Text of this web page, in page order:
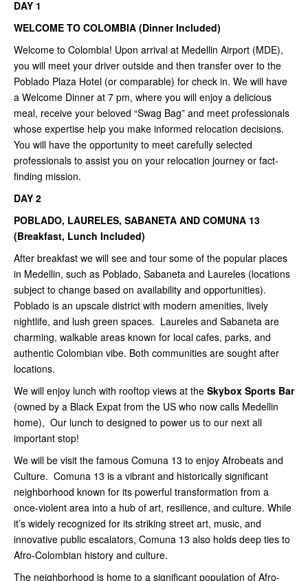
DAY 1
WELCOME TO COLOMBIA (Dinner Included)
Welcome to Colombia! Upon arrival at Medellin Airport (MDE),
you will meet your driver outside and then transfer over to the
Poblado Plaza Hotel (or comparable) for check in. We will have
a Welcome Dinner at 7 pm, where you will enjoy a delicious
meal, receive your beloved “Swag Bag” and meet professionals
whose expertise help you make informed relocation decisions.
You will have the opportunity to meet carefully selected
professionals to assist you on your relocation journey or fact-
finding mission.
DAY 2
POBLADO, LAURELES, SABANETA AND COMUNA 13
(Breakfast, Lunch Included)
After breakfast we will see and tour some of the popular places
in Medellin, such as Poblado, Sabaneta and Laureles (locations
subject to change based on availability and opportunities).
Poblado is an upscale district with modern amenities, lively
nightlife, and lush green spaces. Laureles and Sabaneta are
charming, walkable areas known for local cafes, parks, and
authentic Colombian vibe. Both communities are sought after
locations.
We will enjoy lunch with rooftop views at the Skybox Sports Bar
(owned by a Black Expat from the US who now calls Medellin
home), Our lunch to designed to power us to our next all
important stop!
We will be visit the famous Comuna 13 to enjoy Afrobeats and
Culture. Comuna 13 is a vibrant and historically significant
neighborhood known for its powerful transformation from a
once-violent area into a hub of art, resilience, and culture. While
it’s widely recognized for its striking street art, music, and
innovative public escalators, Comuna 13 also holds deep ties to
Afro-Colombian history and culture.
The neighborhood is home to a significant population of Afro-